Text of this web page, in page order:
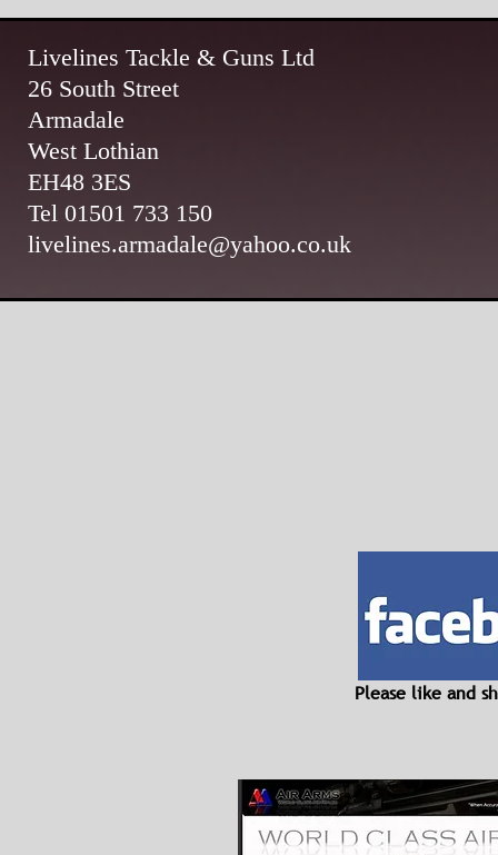
Livelines Tackle & Guns Ltd
26 South Street
Armadale
West Lothian
EH48 3ES
Tel 01501 733 150
livelines.armadale@yahoo.co.uk
Please like and